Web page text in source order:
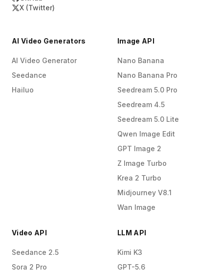
X (Twitter)
AI Video Generators
AI Video Generator
Seedance
Hailuo
Image API
Nano Banana
Nano Banana Pro
Seedream 5.0 Pro
Seedream 4.5
Seedream 5.0 Lite
Qwen Image Edit
GPT Image 2
Z Image Turbo
Krea 2 Turbo
Midjourney V8.1
Wan Image
Video API
Seedance 2.5
Sora 2 Pro
LLM API
Kimi K3
GPT-5.6